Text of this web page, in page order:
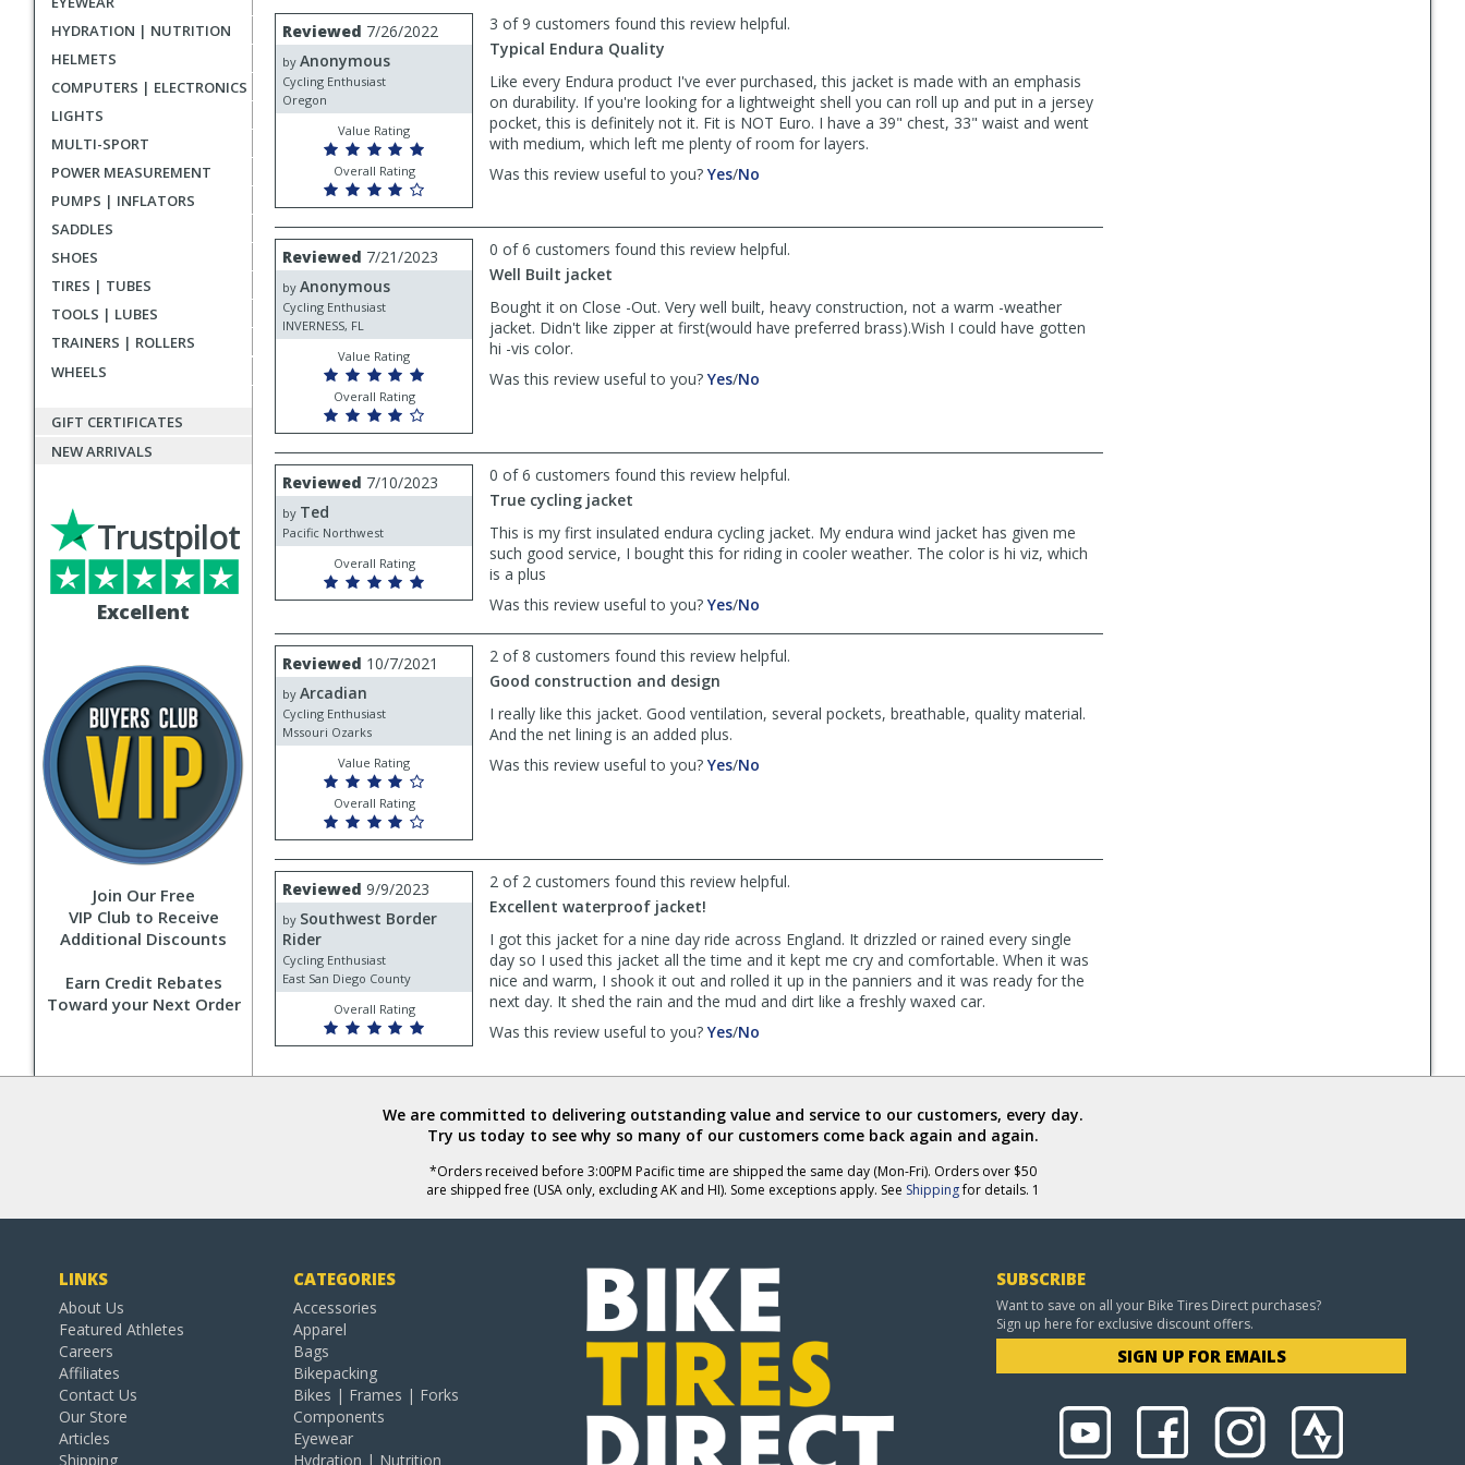
HYDRATION | NUTRITION
HELMETS
COMPUTERS | ELECTRONICS
LIGHTS
MULTI-SPORT
POWER MEASUREMENT
PUMPS | INFLATORS
SADDLES
SHOES
TIRES | TUBES
TOOLS | LUBES
TRAINERS | ROLLERS
WHEELS
GIFT CERTIFICATES
NEW ARRIVALS
Excellent
Trustpilot
Join Our Free
VIP Club to Receive
Additional Discounts
Earn Credit Rebates
Toward your Next Order
list
reviews
User
submitted
reviews
Review
by
Anonymous
Reviewed 7/26/2022
by Anonymous
Cycling Enthusiast
Oregon
Value Rating
Overall Rating
3 of 9 customers found this review helpful.
Typical Endura Quality
Like every Endura product I've ever purchased, this jacket is made with an emphasis
on durability. If you're looking for a lightweight shell you can roll up and put in a jersey
pocket, this is definitely not it. Fit is NOT Euro. I have a 39" chest, 33" waist and went
with medium, which left me plenty of room for layers.
Was this review useful to you? Yes,
was
/No
was
helpful
Review
by
Anonymous
Reviewed 7/21/2023
by Anonymous
Cycling Enthusiast
INVERNESS, FL
Value Rating
Overall Rating
0 of 6 customers found this review helpful.
Well Built jacket
Bought it on Close -Out. Very well built, heavy construction, not a warm -weather
jacket. Didn't like zipper at first(would have preferred brass).Wish I could have gotten
hi -vis color.
Was this review useful to you? Yes,
helpful
/No
not
Review
by
Ted
Reviewed 7/10/2023
by Ted
Pacific Northwest
Overall Rating
0 of 6 customers found this review helpful.
True cycling jacket
This is my first insulated endura cycling jacket. My endura wind jacket has given me
such good service, I bought this for riding in cooler weather. The color is hi viz, which
is a plus
Was this review useful to you? Yes,
by
Ted
helpful
/No
by
Ted
not
helpful
Review
by
Arcadian
Reviewed 10/7/2021
by Arcadian
Cycling Enthusiast
Mssouri Ozarks
Value Rating
Overall Rating
2 of 8 customers found this review helpful.
Good construction and design
I really like this jacket. Good ventilation, several pockets, breathable, quality material.
And the net lining is an added plus.
Was this review useful to you? Yes,/No
helpful
Review
by
Southwest
Border
Rider
Reviewed 9/9/2023
by Southwest Border
Rider
Cycling Enthusiast
East San Diego County
Overall Rating
2 of 2 customers found this review helpful.
Excellent waterproof jacket!
I got this jacket for a nine day ride across England. It drizzled or rained every single
day so I used this jacket all the time and it kept me cry and comfortable. When it was
nice and warm, I shook it out and rolled it up in the panniers and it was ready for the
next day. It shed the rain and the mud and dirt like a freshly waxed car.
Was this review useful to you? Yes,
by
Border
Rider
helpful
/No
by
Border
Rider
not
helpful
We are committed to delivering outstanding value and service to our customers, every day.
Try us today to see why so many of our customers come back again and again.
*Orders received before 3:00PM Pacific time are shipped the same day (Mon-Fri). Orders over $50
are shipped free (USA only, excluding AK and HI). Some exceptions apply. See Shippingfor details. 1
LINKS
About Us
Featured Athletes
Careers
Affiliates
Contact Us
Our Store
Articles
Shipping
CATEGORIES
Accessories
Apparel
Bags
Bikepacking
Bikes | Frames | Forks
Components
Eyewear
Hydration | Nutrition
SUBSCRIBE
Want to save on all your Bike Tires Direct purchases?
Sign up here for exclusive discount offers.
SIGN UP FOR EMAILS